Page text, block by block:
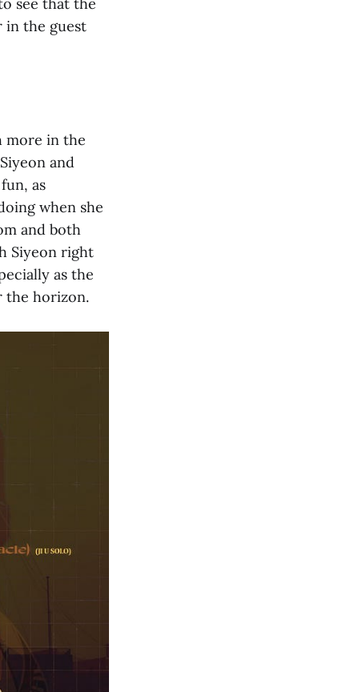
see that the
in the guest
more in the
and
as
when she
and both
Siyeon right
as the
the horizon.